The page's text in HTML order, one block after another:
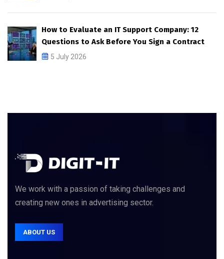
How to Evaluate an IT Support Company: 12
Questions to Ask Before You Sign a Contract
5 July 2026
We work with a passion of taking challenges and
creating new ones in advertising sector.
ABOUT US